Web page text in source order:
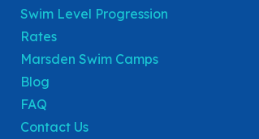
Swim Level Progression
Rates
Marsden Swim Camps
Blog
FAQ
Contact Us